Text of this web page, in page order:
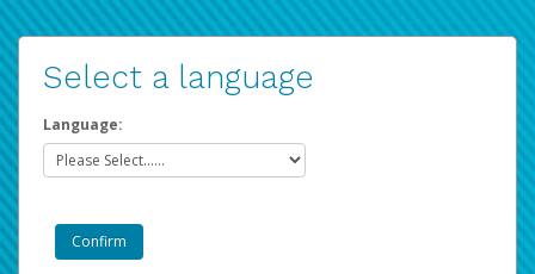
Select a language
Language: